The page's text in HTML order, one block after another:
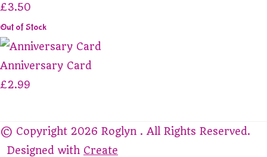
£3.50
Out of Stock
Anniversary Card
£2.99
© Copyright 2026 Roglyn . All Rights Reserved.
Designed with Create